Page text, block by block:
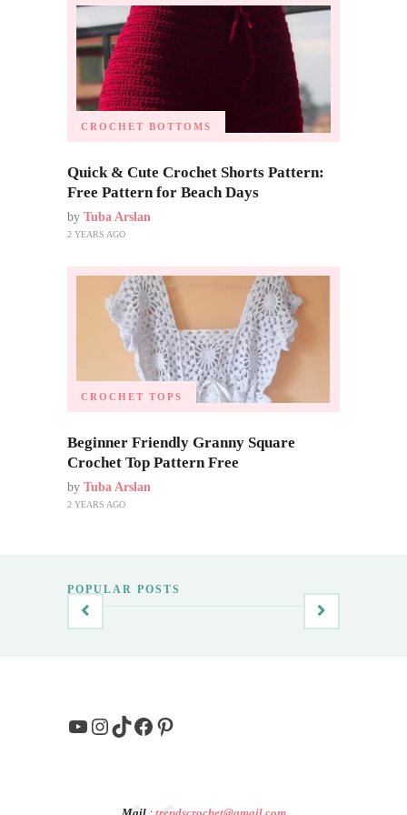
CROCHET BOTTOMS
Quick & Cute Crochet Shorts Pattern:
Free Pattern for Beach Days
by Tuba Arslan
2 YEARS AGO
CROCHET TOPS
Beginner Friendly Granny Square
Crochet Top Pattern Free
by Tuba Arslan
2 YEARS AGO
POPULAR POSTS
YouTube
Instagram
TikTok
Facebook
Pinterest